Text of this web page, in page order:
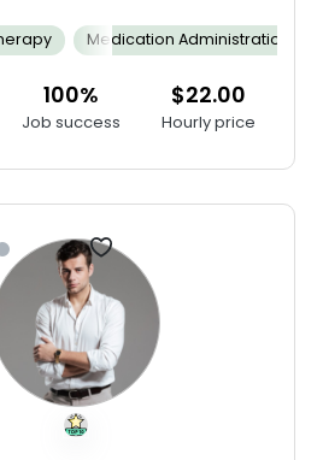
Medication Administration
100%
Job success
$22.00
Hourly price